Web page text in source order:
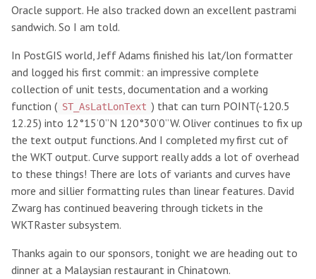
Oracle support. He also tracked down an excellent pastrami
sandwich. So I am told.
In PostGIS world, Jeff Adams finished his lat/lon formatter
and logged his first commit: an impressive complete
collection of unit tests, documentation and a working
function ( ST_AsLatLonText ) that can turn POINT(-120.5
12.25) into 12°15’0”N 120°30’0”W. Oliver continues to fix up
the text output functions. And I completed my first cut of
the WKT output. Curve support really adds a lot of overhead
to these things! There are lots of variants and curves have
more and sillier formatting rules than linear features. David
Zwarg has continued beavering through tickets in the
WKTRaster subsystem.
Thanks again to our sponsors, tonight we are heading out to
dinner at a Malaysian restaurant in Chinatown.